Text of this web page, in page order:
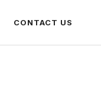
CONTACT US